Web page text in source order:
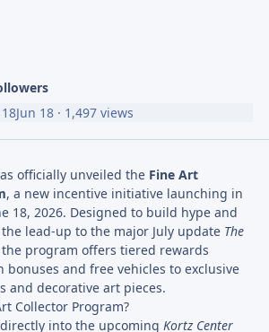
Jun 18 · 1,497 views
officially unveiled the Fine Art
, a new incentive initiative launching in
18, 2026. Designed to build hype and
lead-up to the major July update The
the program offers tiered rewards
bonuses and free vehicles to exclusive
and decorative art pieces.
Collector Program?
into the upcoming Kortz Center